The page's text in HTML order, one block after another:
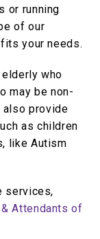
or running
of our
your needs.
who
may be non-
also provide
as children
like Autism
services,
Attendants of